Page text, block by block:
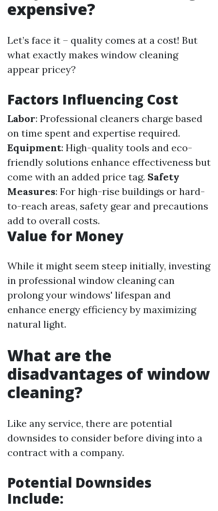
expensive?
Let’s face it – quality comes at a cost! But
what exactly makes window cleaning
appear pricey?
Factors Influencing Cost
Labor: Professional cleaners charge based
on time spent and expertise required.
Equipment: High-quality tools and eco-
friendly solutions enhance effectiveness but
come with an added price tag. Safety
Measures: For high-rise buildings or hard-
to-reach areas, safety gear and precautions
add to overall costs.
Value for Money
While it might seem steep initially, investing
in professional window cleaning can
prolong your windows' lifespan and
enhance energy efficiency by maximizing
natural light.
What are the
disadvantages of window
cleaning?
Like any service, there are potential
downsides to consider before diving into a
contract with a company.
Potential Downsides
Include: